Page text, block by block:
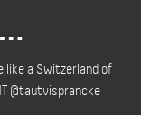
like a Switzerland of
@tautvisprancke